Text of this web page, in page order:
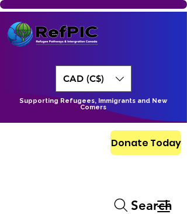
CAD (C$)
Supporting Refugees, Immigrants and New
Comers
Donate Today
Search